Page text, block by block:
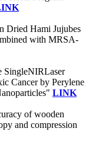
Dried Hami Jujubes
with MRSA-
SingleNIRLaser
Cancer by Perylene
LINK
of wooden
and compression